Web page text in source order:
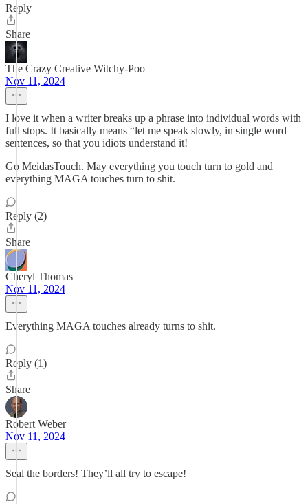
Reply
Share
The Crazy Creative Witchy-Poo
Nov 11, 2024
I love it when a writer breaks up a phrase into individual words with
full stops. It basically means “let me speak slowly, in single word
sentences, so that you idiots understand it!
Go MeidasTouch. May everything you touch turn to gold and
everything MAGA touches turn to shit.
Reply (2)
Share
Cheryl Thomas
Nov 11, 2024
Everything MAGA touches already turns to shit.
Reply (1)
Share
Robert Weber
Nov 11, 2024
Seal the borders! They’ll all try to escape!